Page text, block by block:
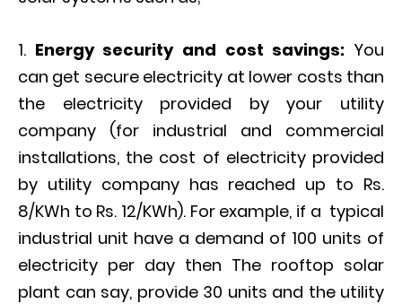
Energy security and cost savings: You
can get secure electricity at lower costs than
the electricity provided by your utility
company (for industrial and commercial
installations, the cost of electricity provided
by utility company has reached up to Rs.
8/KWh to Rs. 12/KWh). For example, if a typical
industrial unit have a demand of 100 units of
electricity per day then The rooftop solar
plant can say, provide 30 units and the utility